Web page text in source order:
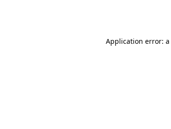
Application error: a